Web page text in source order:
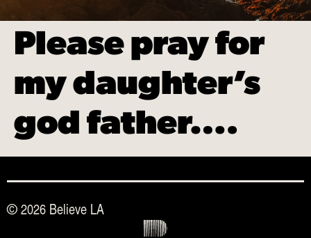
Please pray for
my daughter’s
god father….
© 2026 Believe LA